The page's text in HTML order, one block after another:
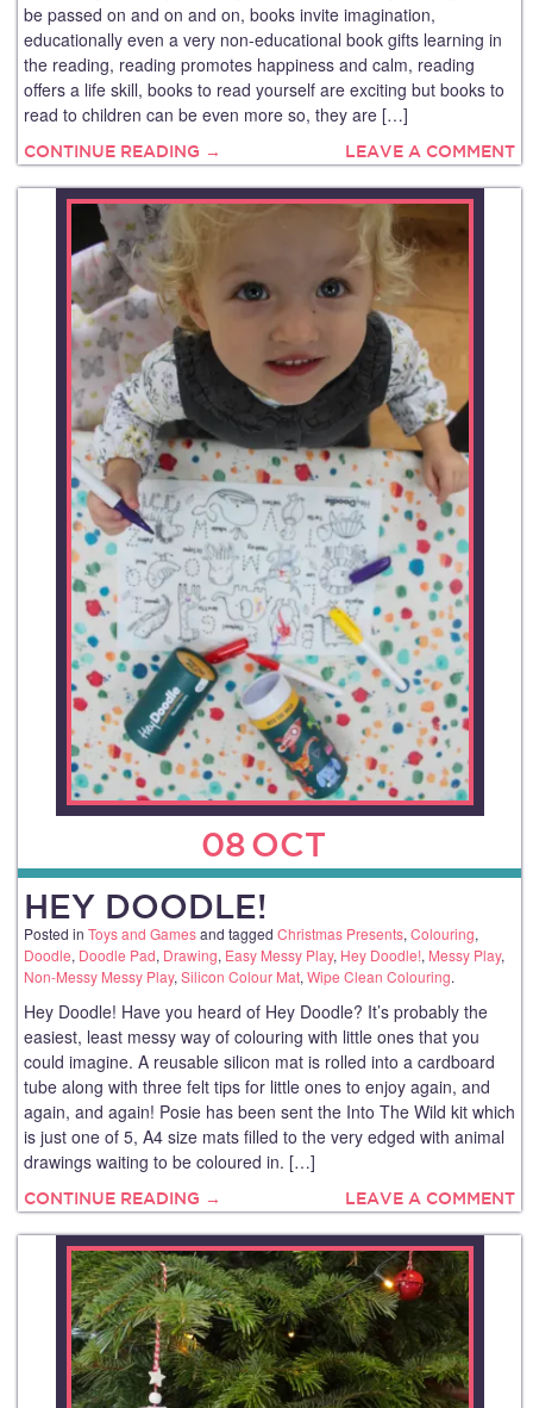
be passed on and on and on, books invite imagination,
educationally even a very non-educational book gifts learning in
the reading, reading promotes happiness and calm, reading
offers a life skill, books to read yourself are exciting but books to
read to children can be even more so, they are […]
CONTINUE READING → LEAVE A COMMENT
08OCT
HEY DOODLE!
Posted in Toys and Gamesand tagged Christmas Presents, Colouring,
Doodle, Doodle Pad, Drawing, Easy Messy Play, Hey Doodle!, Messy Play,
Non-Messy Messy Play, Silicon Colour Mat, Wipe Clean Colouring.
Hey Doodle! Have you heard of Hey Doodle? It’s probably the
easiest, least messy way of colouring with little ones that you
could imagine. A reusable silicon mat is rolled into a cardboard
tube along with three felt tips for little ones to enjoy again, and
again, and again! Posie has been sent the Into The Wild kit which
is just one of 5, A4 size mats filled to the very edged with animal
drawings waiting to be coloured in. […]
CONTINUE READING → LEAVE A COMMENT